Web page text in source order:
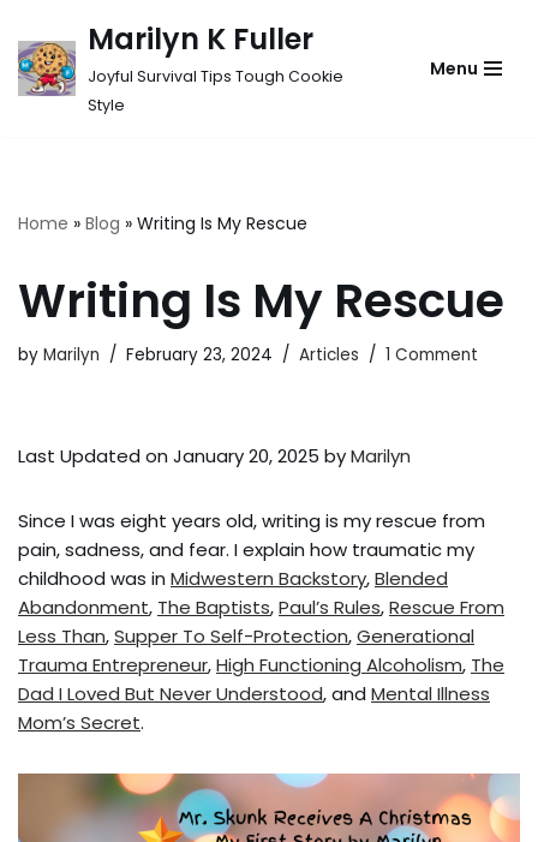
Skip
to
Marilyn K Fuller
Joyful Survival Tips Tough Cookie
Style
Menu
Home » Blog » Writing Is My Rescue
Writing Is My Rescue
by Marilyn February 23, 2024 Articles 1 Comment
Last Updated on January 20, 2025 byMarilyn
Since I was eight years old, writing is my rescue from
pain, sadness, and fear. I explain how traumatic my
childhood was in Midwestern Backstory,Blended
Abandonment, The Baptists,Paul’s Rules,Rescue From
Less Than,Supper To Self-Protection,Generational
Trauma Entrepreneur,High Functioning Alcoholism, The
Dad I Loved But Never Understood, and Mental Illness
Mom’s Secret.